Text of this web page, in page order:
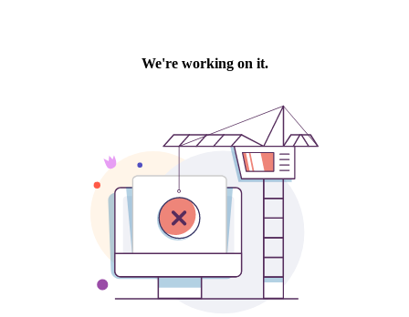
We're working on it.